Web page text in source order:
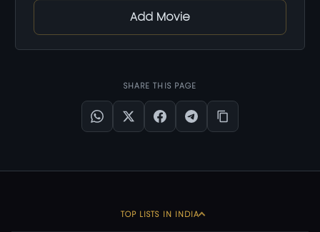
Add Movie
SHARE THIS PAGE
TOP LISTS IN INDIA